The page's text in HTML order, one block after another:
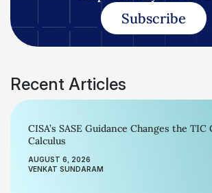
Subscribe
Recent Articles
CISA’s SASE Guidance Changes the TIC
Calculus
AUGUST 6, 2026
VENKAT SUNDARAM